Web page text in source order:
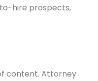
hire prospects,
content. Attorney